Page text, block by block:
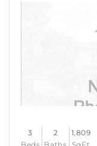
3
2
1,809